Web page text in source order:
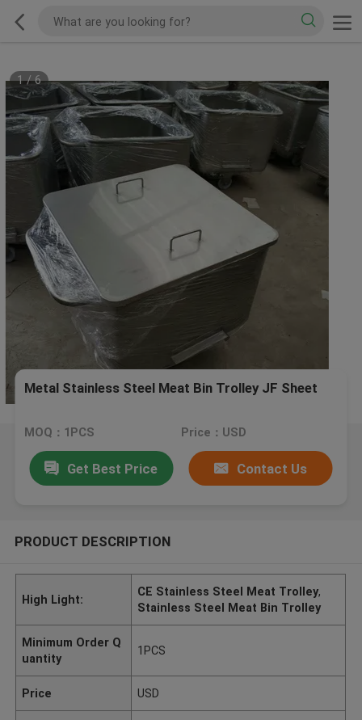
1/6
Metal Stainless Steel Meat Bin Trolley JF Sheet
MOQ：1PCS Price：USD
Get Best Price Contact Us
PRODUCT DESCRIPTION
High Light:
CE Stainless Steel Meat Trolley,
Stainless Steel Meat Bin Trolley
Minimum Order Q
uantity
1PCS
Price USD